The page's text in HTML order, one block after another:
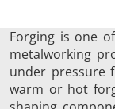
Forging is one
metalworking
under pressure
warm or hot